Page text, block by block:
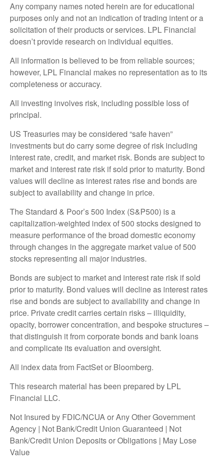
Any company names noted herein are for educational
purposes only and not an indication of trading intent or a
solicitation of their products or services. LPL Financial
doesn’t provide research on individual equities.
All information is believed to be from reliable sources;
however, LPL Financial makes no representation as to its
completeness or accuracy.
All investing involves risk, including possible loss of
principal.
US Treasuries may be considered “safe haven”
investments but do carry some degree of risk including
interest rate, credit, and market risk. Bonds are subject to
market and interest rate risk if sold prior to maturity. Bond
values will decline as interest rates rise and bonds are
subject to availability and change in price.
The Standard & Poor’s 500 Index (S&P500) is a
capitalization-weighted index of 500 stocks designed to
measure performance of the broad domestic economy
through changes in the aggregate market value of 500
stocks representing all major industries.
Bonds are subject to market and interest rate risk if sold
prior to maturity. Bond values will decline as interest rates
rise and bonds are subject to availability and change in
price. Private credit carries certain risks – illiquidity,
opacity, borrower concentration, and bespoke structures –
that distinguish it from corporate bonds and bank loans
and complicate its evaluation and oversight.
All index data from FactSet or Bloomberg.
This research material has been prepared by LPL
Financial LLC.
Not Insured by FDIC/NCUA or Any Other Government
Agency | Not Bank/Credit Union Guaranteed | Not
Bank/Credit Union Deposits or Obligations | May Lose
Value